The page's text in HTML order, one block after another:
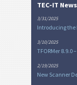
TEC-IT News
3/31/2025
Introducing the
3/10/2025
TFORMer 8.9.0
2/19/2025
New Scanner